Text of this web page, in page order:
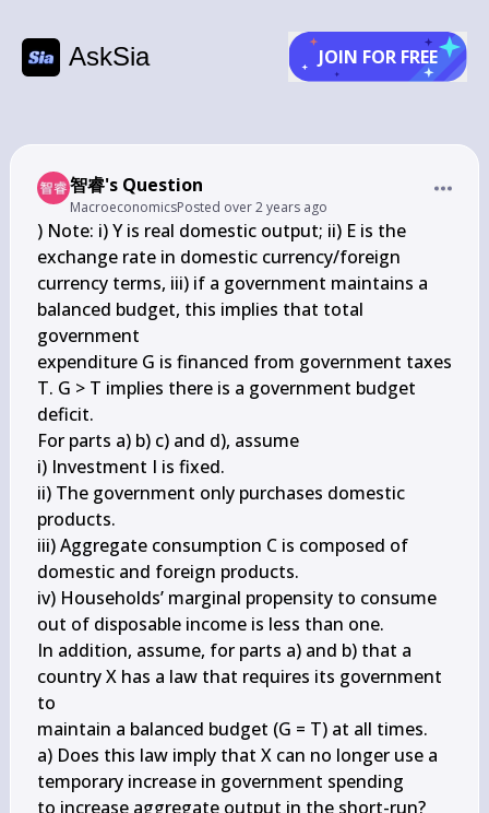
AskSia JOIN FOR FREE
智睿's Question
MacroeconomicsPosted over 2 years ago
) Note: i) Y is real domestic output; ii) E is the
exchange rate in domestic currency/foreign
currency terms, iii) if a government maintains a
balanced budget, this implies that total
government
expenditure G is financed from government taxes
T. G > T implies there is a government budget
deficit.
For parts a) b) c) and d), assume
i) Investment I is fixed.
ii) The government only purchases domestic
products.
iii) Aggregate consumption C is composed of
domestic and foreign products.
iv) Households’ marginal propensity to consume
out of disposable income is less than one.
In addition, assume, for parts a) and b) that a
country X has a law that requires its government
to
maintain a balanced budget (G = T) at all times.
a) Does this law imply that X can no longer use a
temporary increase in government spending
to increase aggregate output in the short-run?